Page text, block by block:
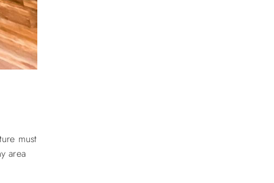
must
area